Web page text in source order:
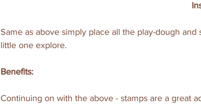
Same as above simply place all the play-dough
little one explore.
Benefits:
Continuing on with the above - stamps are a great